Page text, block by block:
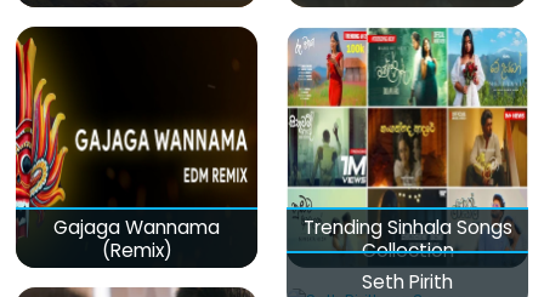
Gajaga Wannama
(Remix)
Trending Sinhala Songs
Collection
Seth Pirith